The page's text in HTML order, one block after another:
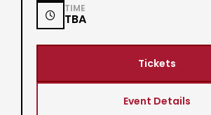

TIME
TBA
Tickets
Event Details